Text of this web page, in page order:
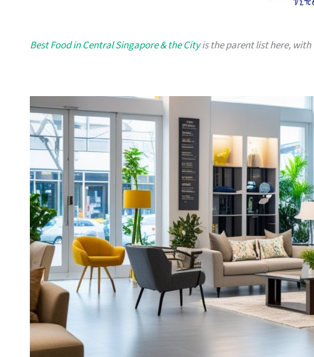
Best Food in Central Singapore & the Cityis the parent list here, with